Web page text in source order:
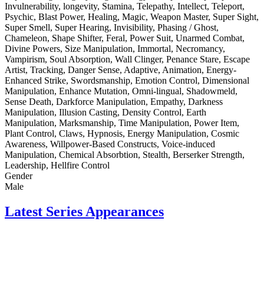
Invulnerability, longevity, Stamina, Telepathy, Intellect, Teleport,
Psychic, Blast Power, Healing, Magic, Weapon Master, Super Sight,
Super Smell, Super Hearing, Invisibility, Phasing / Ghost,
Chameleon, Shape Shifter, Feral, Power Suit, Unarmed Combat,
Divine Powers, Size Manipulation, Immortal, Necromancy,
Vampirism, Soul Absorption, Wall Clinger, Penance Stare, Escape
Artist, Tracking, Danger Sense, Adaptive, Animation, Energy-
Enhanced Strike, Swordsmanship, Emotion Control, Dimensional
Manipulation, Enhance Mutation, Omni-lingual, Shadowmeld,
Sense Death, Darkforce Manipulation, Empathy, Darkness
Manipulation, Illusion Casting, Density Control, Earth
Manipulation, Marksmanship, Time Manipulation, Power Item,
Plant Control, Claws, Hypnosis, Energy Manipulation, Cosmic
Awareness, Willpower-Based Constructs, Voice-induced
Manipulation, Chemical Absorbtion, Stealth, Berserker Strength,
Leadership, Hellfire Control
Gender
Male
Latest Series Appearances